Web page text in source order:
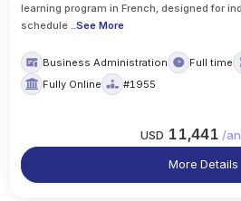
learning program in French, designed for
schedule
..See More
Business Administration Full time
Fully Online
#1955
USD 11,441 /
More Details